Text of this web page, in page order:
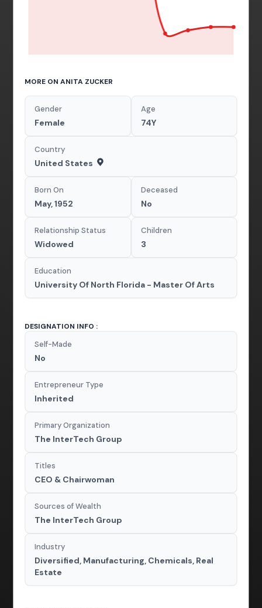
MORE ON ANITA ZUCKER
Gender
Female
Age
74Y
Country
United States
Born On
May, 1952
Deceased
No
Relationship Status
Widowed
Children
3
Education
University Of North Florida - Master Of Arts
DESIGNATION INFO :
Self-Made
No
Entrepreneur Type
Inherited
Primary Organization
The InterTech Group
Titles
CEO & Chairwoman
Sources of Wealth
The InterTech Group
Industry
Diversified, Manufacturing, Chemicals, Real
Estate